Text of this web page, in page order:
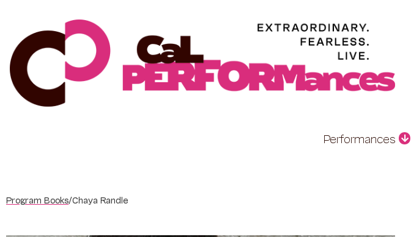
content
Performances
Program Books/Chaya Randle